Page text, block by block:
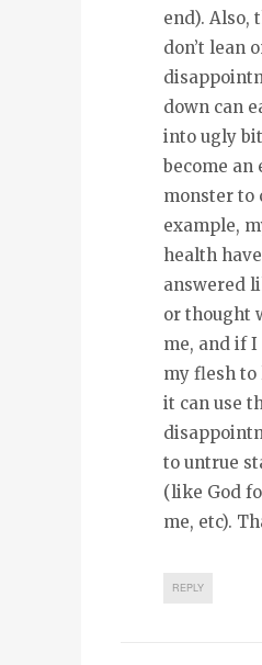
end). Also,
don’t lean
down can
into ugly
become an
monster to
example,
health
answered
or thought
me, and if I
my flesh to
it can use
to untrue
(like God
me, etc).
REPLY